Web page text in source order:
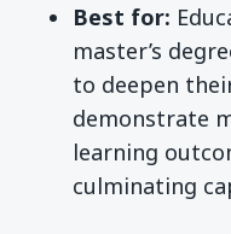
Best for:
master’s
to deepen
demonstrate
learning
culminating